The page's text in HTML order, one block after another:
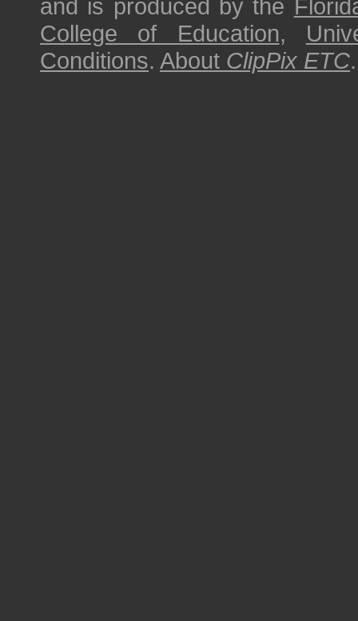
and is produced by the
College of Education,
Conditions. About ClipPix ETC.